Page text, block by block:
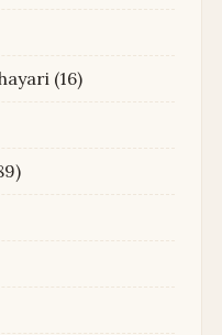
(16)